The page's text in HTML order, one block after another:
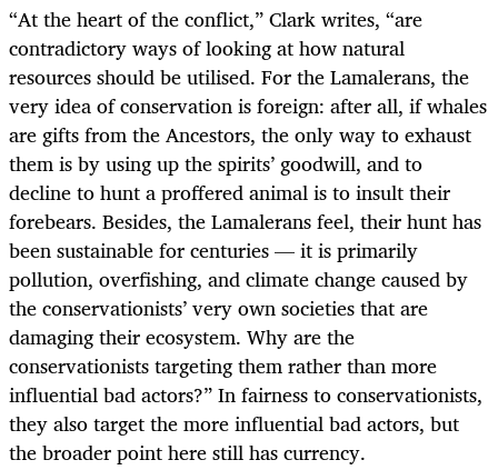
“At the heart of the conflict,” Clark writes, “are
contradictory ways of looking at how natural
resources should be utilised. For the Lamalerans, the
very idea of conservation is foreign: after all, if whales
are gifts from the Ancestors, the only way to exhaust
them is by using up the spirits’ goodwill, and to
decline to hunt a proffered animal is to insult their
forebears. Besides, the Lamalerans feel, their hunt has
been sustainable for centuries — it is primarily
pollution, overfishing, and climate change caused by
the conservationists’ very own societies that are
damaging their ecosystem. Why are the
conservationists targeting them rather than more
influential bad actors?” In fairness to conservationists,
they also target the more influential bad actors, but
the broader point here still has currency.